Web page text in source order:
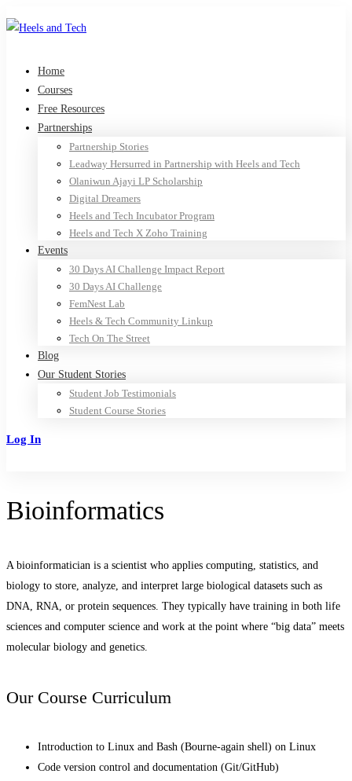
Home
Courses
Free Resources
Partnerships
Partnership Stories
Leadway Hersurred in Partnership with Heels and Tech
Olaniwun Ajayi LP Scholarship
Digital Dreamers
Heels and Tech Incubator Program
Heels and Tech X Zoho Training
Events
30 Days AI Challenge Impact Report
30 Days AI Challenge
FemNest Lab
Heels & Tech Community Linkup
Tech On The Street
Blog
Our Student Stories
Student Job Testimonials
Student Course Stories
Log In
Bioinformatics
A bioinformatician is a scientist who applies computing, statistics, and
biology to store, analyze, and interpret large biological datasets such as
DNA, RNA, or protein sequences. They typically have training in both life
sciences and computer science and work at the point where “big data” meets
molecular biology and genetics.
Our Course Curriculum
Introduction to Linux and Bash (Bourne-again shell) on Linux
Code version control and documentation (Git/GitHub)